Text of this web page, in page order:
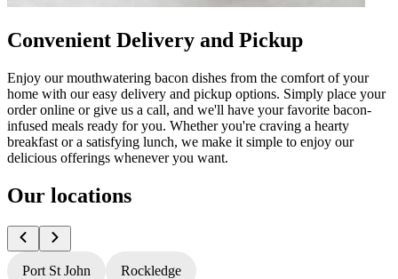
Convenient Delivery and Pickup
Enjoy our mouthwatering bacon dishes from the comfort of your
home with our easy delivery and pickup options. Simply place your
order online or give us a call, and we'll have your favorite bacon-
infused meals ready for you. Whether you're craving a hearty
breakfast or a satisfying lunch, we make it simple to enjoy our
delicious offerings whenever you want.
Our locations
Port St John Rockledge